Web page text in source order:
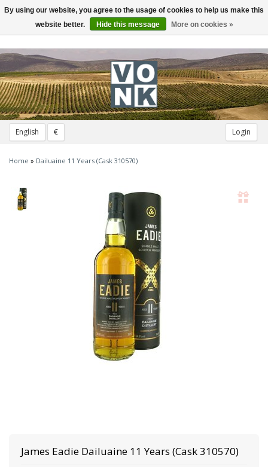
English € Login
Toggle
navigation
Home » Dailuaine 11 Years (Cask 310570)
James Eadie Dailuaine 11 Years (Cask 310570)
By using our website, you agree to the usage of cookies to help us make this
website better.
Hide this message More on cookies »